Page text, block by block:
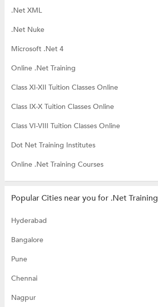
.Net XML
.Net Nuke
Microsoft .Net 4
Online .Net Training
Class XI-XII Tuition Classes Online
Class IX-X Tuition Classes Online
Class VI-VIII Tuition Classes Online
Dot Net Training Institutes
Online .Net Training Courses
Popular Cities near you for .Net Training
Hyderabad
Bangalore
Pune
Chennai
Nagpur